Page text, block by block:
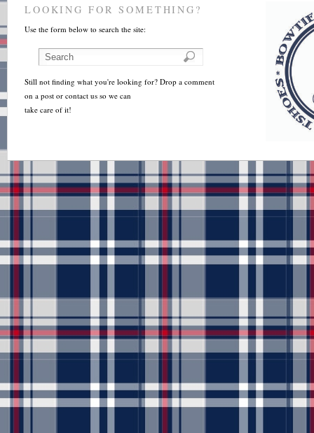
LOOKING FOR SOMETHING?
Use the form below to search the site:
Still not finding what you're looking for? Drop a comment
on a post or contact us so we can
take care of it!